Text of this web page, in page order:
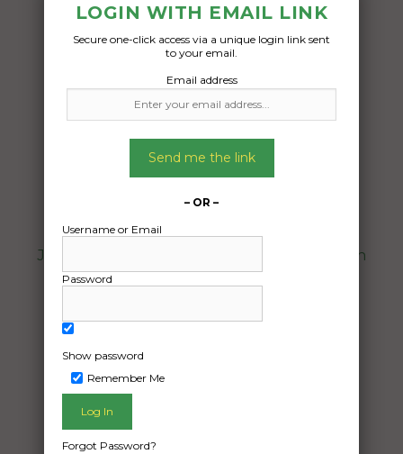
Freight Type:
Caravan Transport
Date:
06/08/2024
From:
Winnellie Northern Territory 0820
Burnside Heights Victoria 3023
Jayco Starcraft 2016 model. Purchase from
auction house.
LOGIN WITH EMAIL LINK
Secure one-click access via a unique login link sent
to your email.
Email address
Send me the link
– OR –
Username or Email
Password
Show password
Remember Me
Forgot Password?